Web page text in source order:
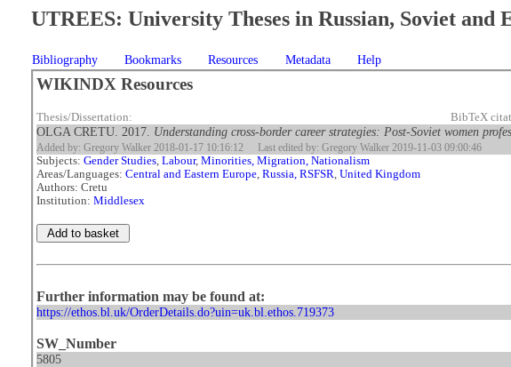
UTREES: University Theses in Russian, Soviet and
Bibliography Bookmarks Resources Metadata Help
WIKINDX Resources
Thesis/Dissertation: BibTeX
OLGA CRETU. 2017. Understanding cross-border career strategies: Post-Soviet women
Added by: Gregory Walker 2018-01-17 10:16:12 Last edited by: Gregory Walker 2019-11-03 09:00:46
Subjects: Gender Studies, Labour, Minorities, Migration, Nationalism
Areas/Languages: Central and Eastern Europe, Russia, RSFSR, United Kingdom
Authors: Cretu
Institution: Middlesex
Further information may be found at:
https://ethos.bl.uk/OrderDetails.do?uin=uk.bl.ethos.719373
SW_Number
5805